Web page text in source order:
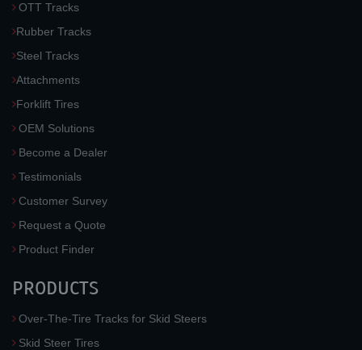
OTT Tracks
Rubber Tracks
Steel Tracks
Attachments
Forklift Tires
OEM Solutions
Become a Dealer
Testimonials
Customer Survey
Request a Quote
Product Finder
PRODUCTS
Over-The-Tire Tracks for Skid Steers
Skid Steer Tires